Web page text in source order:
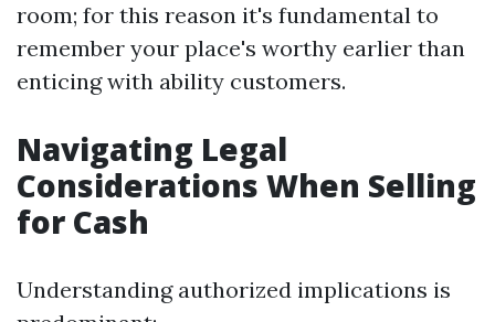
room; for this reason it's fundamental to
remember your place's worthy earlier than
enticing with ability customers.
Navigating Legal
Considerations When Selling
for Cash
Understanding authorized implications is